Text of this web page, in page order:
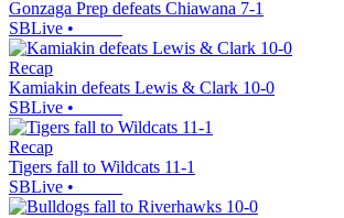
Gonzaga Prep defeats Chiawana 7-1
SBLive •
Recap
Kamiakin defeats Lewis & Clark 10-0
SBLive •
Recap
Tigers fall to Wildcats 11-1
SBLive •